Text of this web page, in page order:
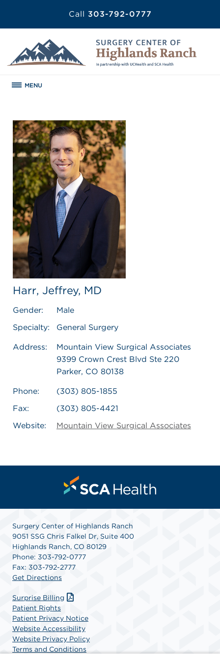
Call 303-792-0777
MENU
Harr, Jeffrey, MD
Gender:
Male
Specialty:
General Surgery
Address:
Mountain View Surgical Associates
9399 Crown Crest Blvd Ste 220
Parker, CO 80138
Phone:
(303) 805-1855
Fax:
(303) 805-4421
Website:
Mountain View Surgical Associates
Surgery Center of Highlands Ranch
9051 SSG Chris Falkel Dr, Suite 400
Highlands Ranch, CO 80129
Phone: 303-792-0777
Fax: 303-792-2777
Get Directions
Surprise Billing
Patient Rights
Patient Privacy Notice
Website Accessibility
Website Privacy Policy
Terms and Conditions